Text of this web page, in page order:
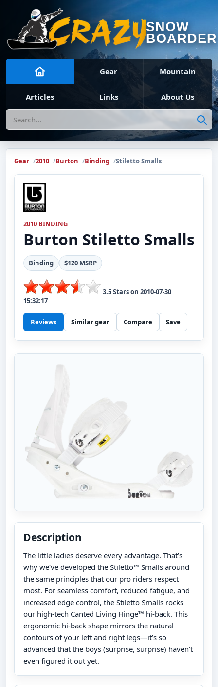
SNOW
BOARDER
Gear Mountain
Articles Links About Us
Search
Gear 2010 Burton Binding Stiletto Smalls
2010 BINDING
Burton Stiletto Smalls
Binding $120 MSRP
3.5Stars on 2010-07-30
15:32:17
Reviews Similar gear Compare Save
Description
The little ladies deserve every advantage. That’s
why we’ve developed the Stiletto™ Smalls around
the same principles that our pro riders respect
most. For seamless comfort, reduced fatigue, and
increased edge control, the Stiletto Smalls rocks
our high-tech Canted Living Hinge™ hi-back. This
ergonomic hi-back shape mirrors the natural
contours of your left and right legs—it’s so
advanced that the boys (surprise, surprise) haven’t
even figured it out yet.